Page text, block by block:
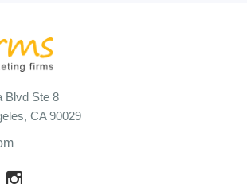
Blvd Ste 8
CA 90029